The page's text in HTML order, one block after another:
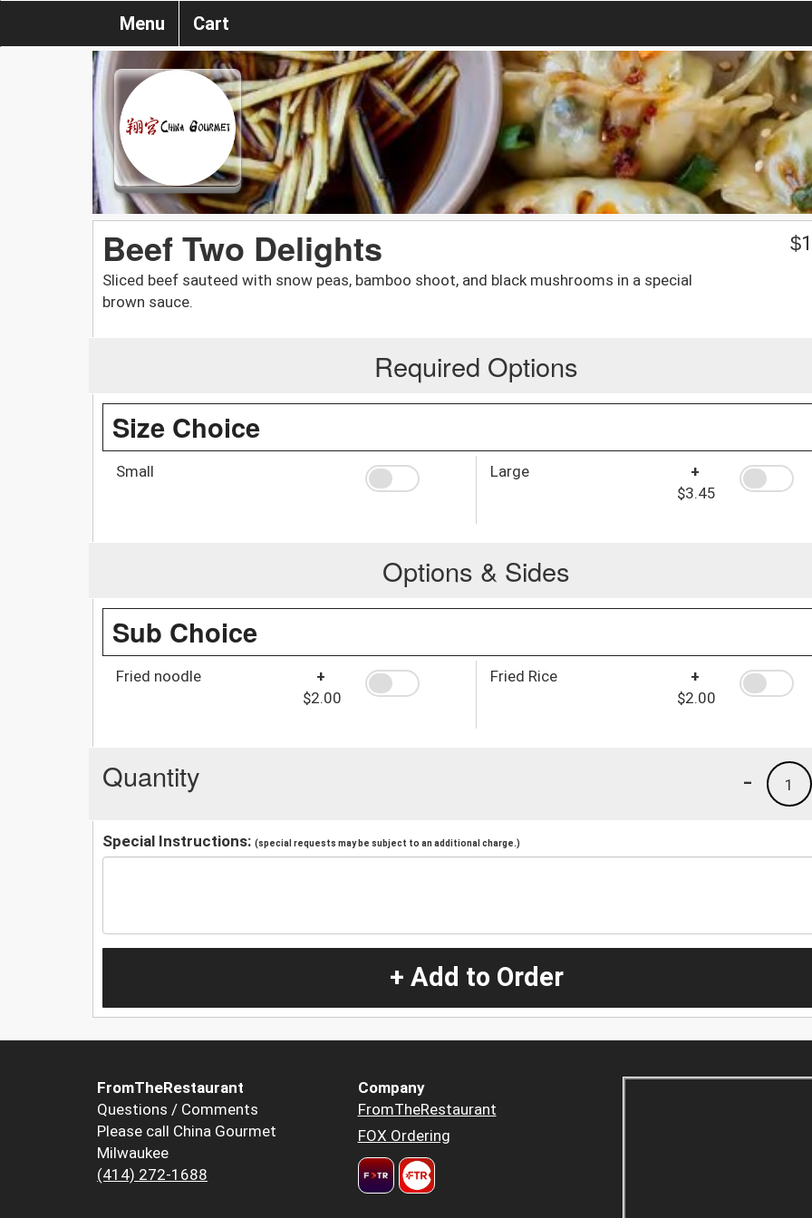
Menu Cart
Beef Two Delights
Sliced beef sauteed with snow peas, bamboo shoot, and black mushrooms in a special
brown sauce.
$
Required Options
Size Choice
Small Large
+
$3.45
Options & Sides
Sub Choice
Fried noodle
+
$2.00
Fried Rice
+
$2.00
Quantity 1
-
Special Instructions: (special requests may be subject to an additional charge.)
+ Add to Order
FromTheRestaurant
Questions / Comments
Please call China Gourmet
Milwaukee
(414) 272-1688
Company
FromTheRestaurant
FOX Ordering